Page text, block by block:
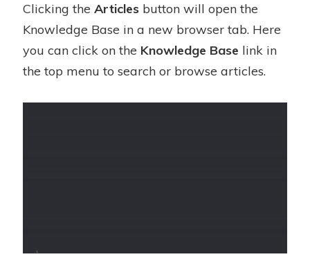
Clicking the Articles button will open the
Knowledge Base in a new browser tab. Here
you can click on the Knowledge Base link in
the top menu to search or browse articles.